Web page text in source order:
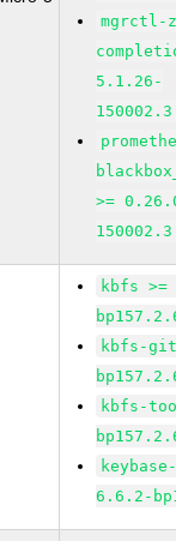
mgrctl-
5.1.26-
>=
kbfs
kbfs-
kbfs-
6.6.2-